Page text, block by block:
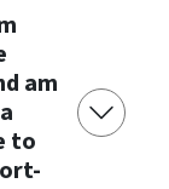
am
to